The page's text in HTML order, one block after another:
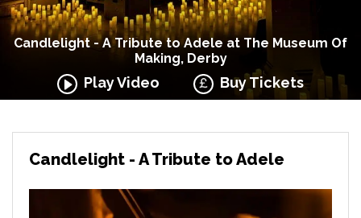
Candlelight - A Tribute to Adele at The Museum Of
Making, Derby
Play Video Buy Tickets
Candlelight - A Tribute to Adele